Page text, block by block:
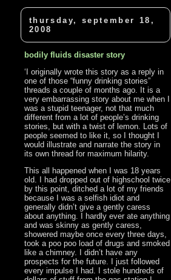
thursday, september 18,
2008
bodily fluids disaster story
‘I originally wrote this story as a reply in
one of those “funny drinking stories”
threads a couple of months ago. It is a
very embarrassing story about me when I
was a stupid teenager, not that much
different from a lot of people’s drinking
stories, but with a twist of lemon. Lots of
people seemed to like it, so I thought I
would illustrate and narrate the story in
its own thread for maximum hilarity.
This all happened when I was 18 years
old. I had dropped out of highschool twice
by this point, ditched a lot of my friends
because I was a selfish idiot and
generally didn’t give a gently caress
about anything. I hardly ever ate anything
and was skinny as gently caress,
showered maybe once every three days,
took a poo poo load of drugs and smoked
like a chimney. I didn’t have any
prospects for the future. I just followed
every impulse I had. I stole hundreds of